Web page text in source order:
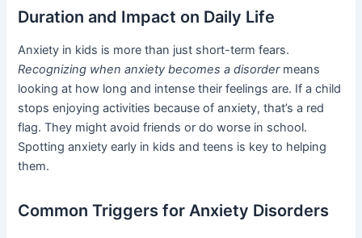
Duration and Impact on Daily Life
Anxiety in kids is more than just short-term fears.
Recognizing when anxiety becomes a disordermeans
looking at how long and intense their feelings are. If a child
stops enjoying activities because of anxiety, that’s a red
flag. They might avoid friends or do worse in school.
Spotting anxiety early in kids and teens is key to helping
them.
Common Triggers for Anxiety Disorders